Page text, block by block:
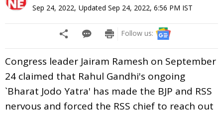
Sep 24, 2022, Updated Sep 24, 2022, 6:56 PM IST
Follow us:
Congress leader Jairam Ramesh on September
24 claimed that Rahul Gandhi's ongoing
`Bharat Jodo Yatra' has made the BJP and RSS
nervous and forced the RSS chief to reach out